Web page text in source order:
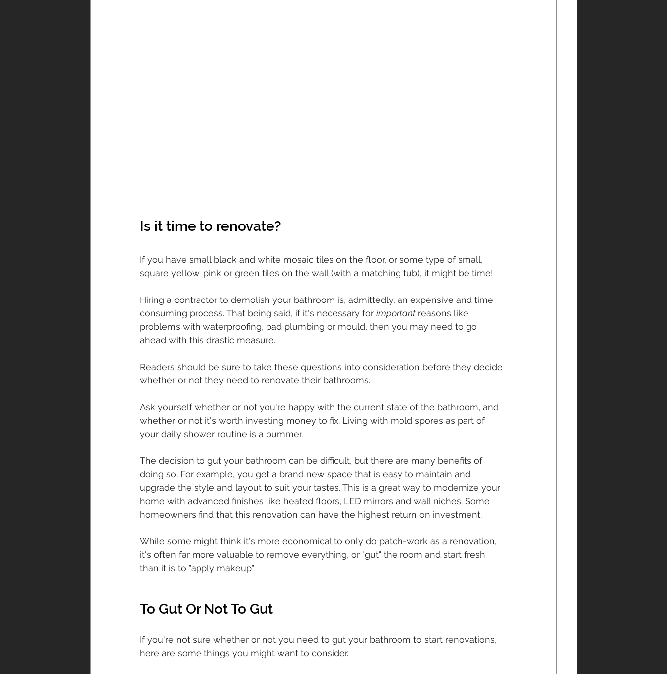
Is it time to renovate?
If you have small black and white mosaic tiles on the floor, or some type of small,
square yellow, pink or green tiles on the wall (with a matching tub), it might be time!
Hiring a contractor to demolish your bathroom is, admittedly, an expensive and time
consuming process. That being said, if it's necessary for important reasons like
problems with waterproofing, bad plumbing or mould, then you may need to go
ahead with this drastic measure.
Readers should be sure to take these questions into consideration before they decide
whether or not they need to renovate their bathrooms.
Ask yourself whether or not you're happy with the current state of the bathroom, and
whether or not it's worth investing money to fix. Living with mold spores as part of
your daily shower routine is a bummer.
The decision to gut your bathroom can be difficult, but there are many benefits of
doing so. For example, you get a brand new space that is easy to maintain and
upgrade the style and layout to suit your tastes. This is a great way to modernize your
home with advanced finishes like heated floors, LED mirrors and wall niches. Some
homeowners find that this renovation can have the highest return on investment.
While some might think it's more economical to only do patch-work as a renovation,
it's often far more valuable to remove everything, or "gut" the room and start fresh
than it is to "apply makeup".
To Gut Or Not To Gut
If you're not sure whether or not you need to gut your bathroom to start renovations,
here are some things you might want to consider.